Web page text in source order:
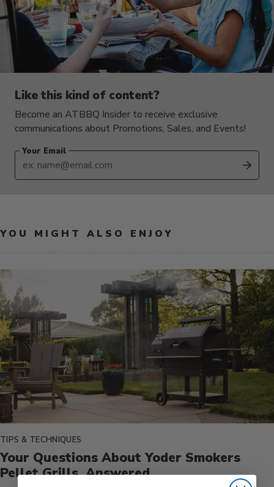
Like this kind of content?
Become an ATBBQ Insider to receive exclusive
communications about Promotions, Sales, and Events!
Your Email
YOU MIGHT ALSO ENJOY
TIPS & TECHNIQUES
Your Questions About Yoder Smokers
Pellet Grills, Answered